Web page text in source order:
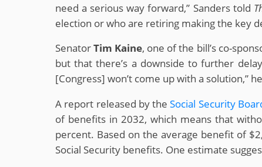
need a serious way forward,” Sanders told
election or who are retiring making the key
SenatorTim Kaine, one of the bill’s co-
but that there’s a downside to further
[Congress] won’t come up with a solution,”
A report released by theSocial Security
of benefits in 2032, which means that
percent. Based on the average benefit of
Social Security benefits. One estimate